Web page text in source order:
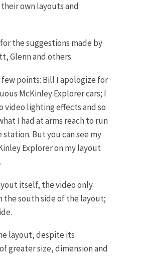
own layouts and
the suggestions made by
Glenn and others.
few points: Bill I apologize for
McKinley Explorer cars; I
video lighting effects and so
I had at arms reach to run
But you can see my
Explorer on my layout
itself, the video only
the south side of the layout;
layout, despite its
greater size, dimension and